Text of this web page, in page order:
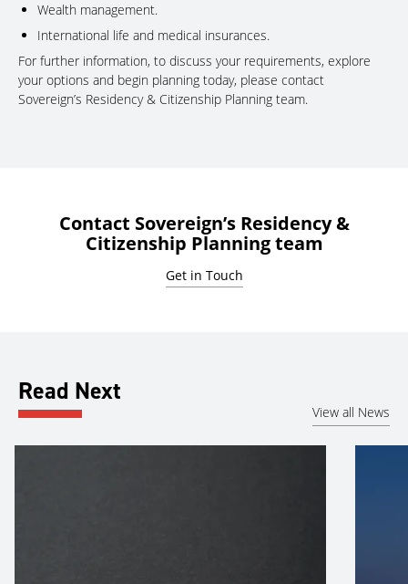
Wealth management.
International life and medical insurances.
For further information, to discuss your requirements, explore
your options and begin planning today, please contact
Sovereign’s Residency & Citizenship Planning team.
Contact Sovereign’s Residency &
Citizenship Planning team
Get in Touch
Read Next
View all News